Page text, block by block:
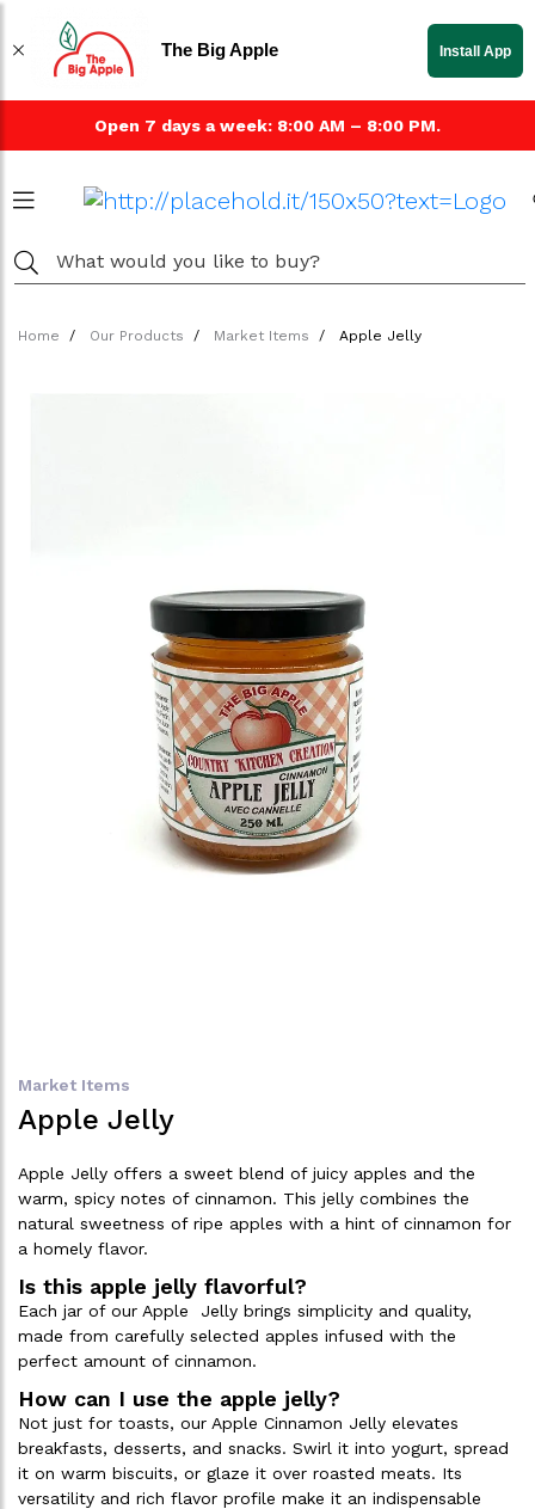
Open 7 days a week: 8:00 AM – 8:00 PM.
Home Our Products Market Items Apple Jelly
Market Items
Apple Jelly
Apple Jelly offers a sweet blend of juicy apples and the
warm, spicy notes of cinnamon. This jelly combines the
natural sweetness of ripe apples with a hint of cinnamon for
a homely flavor.
Is this apple jelly flavorful?
Each jar of our Apple Jelly brings simplicity and quality,
made from carefully selected apples infused with the
perfect amount of cinnamon.
How can I use the apple jelly?
Not just for toasts, our Apple Cinnamon Jelly elevates
breakfasts, desserts, and snacks. Swirl it into yogurt, spread
it on warm biscuits, or glaze it over roasted meats. Its
versatility and rich flavor profile make it an indispensable
The Big Apple Install App